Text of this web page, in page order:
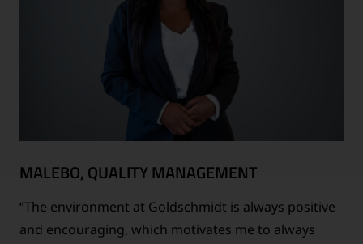
MALEBO, QUALITY MANAGEMENT
“The environment at Goldschmidt is always positive
and encouraging, which motivates me to always